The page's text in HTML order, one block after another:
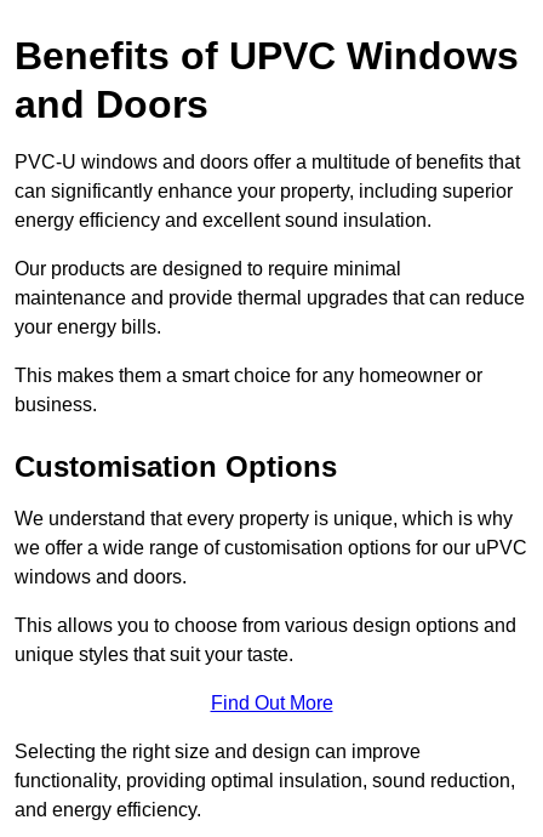
Benefits of UPVC Windows
and Doors
PVC-U windows and doors offer a multitude of benefits that
can significantly enhance your property, including superior
energy efficiency and excellent sound insulation.
Our products are designed to require minimal
maintenance and provide thermal upgrades that can reduce
your energy bills.
This makes them a smart choice for any homeowner or
business.
Customisation Options
We understand that every property is unique, which is why
we offer a wide range of customisation options for our uPVC
windows and doors.
This allows you to choose from various design options and
unique styles that suit your taste.
Find Out More
Selecting the right size and design can improve
functionality, providing optimal insulation, sound reduction,
and energy efficiency.